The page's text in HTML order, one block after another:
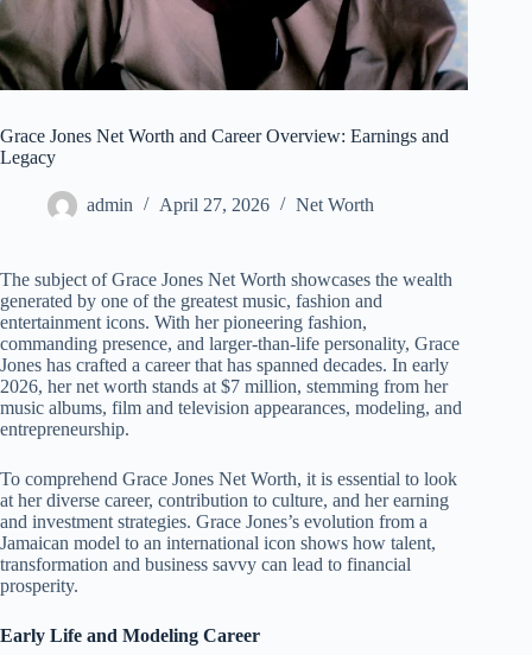
Grace Jones Net Worth and Career Overview: Earnings and
Legacy
admin April 27, 2026 Net Worth
The subject of Grace Jones Net Worth showcases the wealth
generated by one of the greatest music, fashion and
entertainment icons. With her pioneering fashion,
commanding presence, and larger-than-life personality, Grace
Jones has crafted a career that has spanned decades. In early
2026, her net worth stands at $7 million, stemming from her
music albums, film and television appearances, modeling, and
entrepreneurship.
To comprehend Grace Jones Net Worth, it is essential to look
at her diverse career, contribution to culture, and her earning
and investment strategies. Grace Jones’s evolution from a
Jamaican model to an international icon shows how talent,
transformation and business savvy can lead to financial
prosperity.
Early Life and Modeling Career